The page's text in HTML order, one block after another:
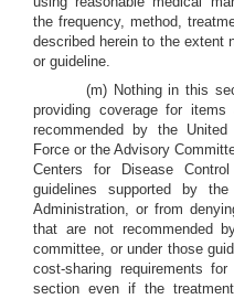
the frequency, method,
described herein to the extent
or guideline.
(m) Nothing in this
providing coverage for
recommended by the
Force or the Advisory
Centers for Disease
guidelines supported by
Administration, or from
that are not recommended
committee, or under those
cost-sharing requirements
section even if the